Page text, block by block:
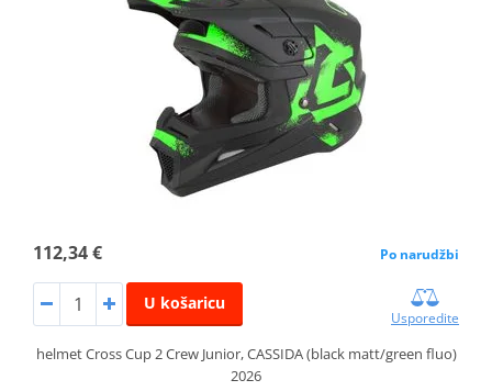
112,34 € Po narudžbi
U košaricu
Usporedite
helmet Cross Cup 2 Crew Junior, CASSIDA (black matt/green fluo)
2026